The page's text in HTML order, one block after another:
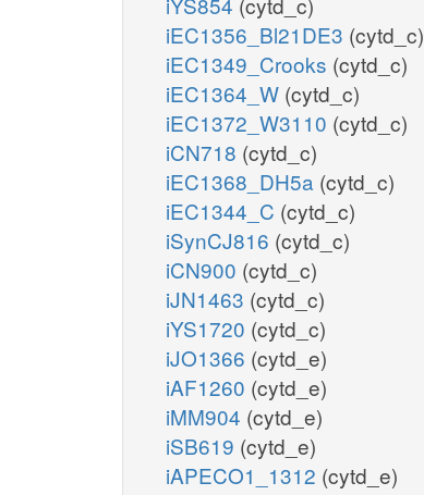
iEC1356_Bl21DE3 (cytd_c)
iEC1349_Crooks (cytd_c)
iEC1364_W (cytd_c)
iEC1372_W3110 (cytd_c)
iCN718 (cytd_c)
iEC1368_DH5a (cytd_c)
iEC1344_C (cytd_c)
iSynCJ816 (cytd_c)
iCN900 (cytd_c)
iJN1463 (cytd_c)
iYS1720 (cytd_c)
iJO1366 (cytd_e)
iAF1260 (cytd_e)
iMM904 (cytd_e)
iSB619 (cytd_e)
iAPECO1_1312 (cytd_e)